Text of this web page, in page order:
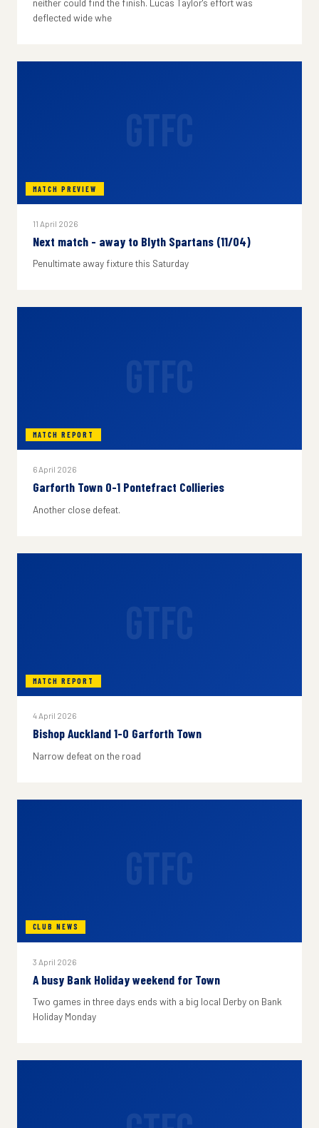
deflected wide whe
MATCH PREVIEW
11 April 2026
Next match - away to Blyth Spartans (11/04)
Penultimate away fixture this Saturday
MATCH REPORT
6 April 2026
Garforth Town 0-1 Pontefract Collieries
Another close defeat.
MATCH REPORT
4 April 2026
Bishop Auckland 1-0 Garforth Town
Narrow defeat on the road
CLUB NEWS
3 April 2026
A busy Bank Holiday weekend for Town
Two games in three days ends with a big local Derby on Bank
Holiday Monday